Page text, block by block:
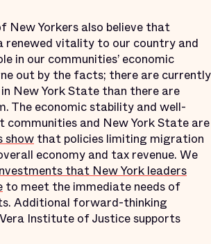
New Yorkers also believe that
renewed vitality to our country and
in our communities’ economic
out by the facts; there are currently
in New York State than there are
The economic stability and well-
communities and New York State are
show that policies limiting migration
economy and tax revenue. We
that New York leaders
to meet the immediate needs of
Additional forward-thinking
Institute of Justice supports